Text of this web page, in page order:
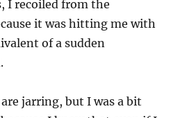
I recoiled from the
it was hitting me with
of a sudden
jarring, but I was a bit